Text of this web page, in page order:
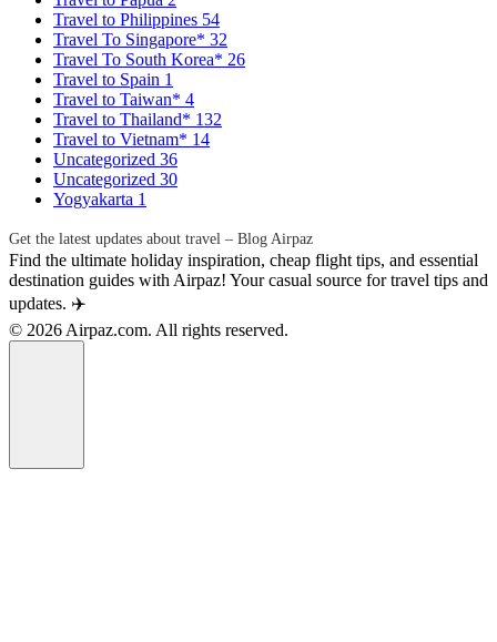
Travel to Philippines 54
Travel To Singapore* 32
Travel To South Korea* 26
Travel to Spain 1
Travel to Taiwan* 4
Travel to Thailand* 132
Travel to Vietnam* 14
Uncategorized 36
Uncategorized 30
Yogyakarta 1
Get the latest updates about travel – Blog Airpaz
Find the ultimate holiday inspiration, cheap flight tips, and essential
destination guides with Airpaz! Your casual source for travel tips and
updates. ✈️
© 2026 Airpaz.com. All rights reserved.